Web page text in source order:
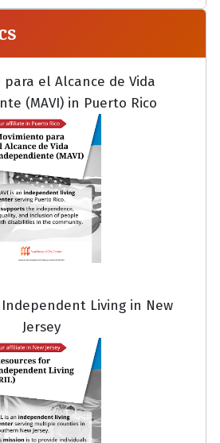
el Alcance de Vida
(MAVI) in Puerto Rico
Living in New
Jersey